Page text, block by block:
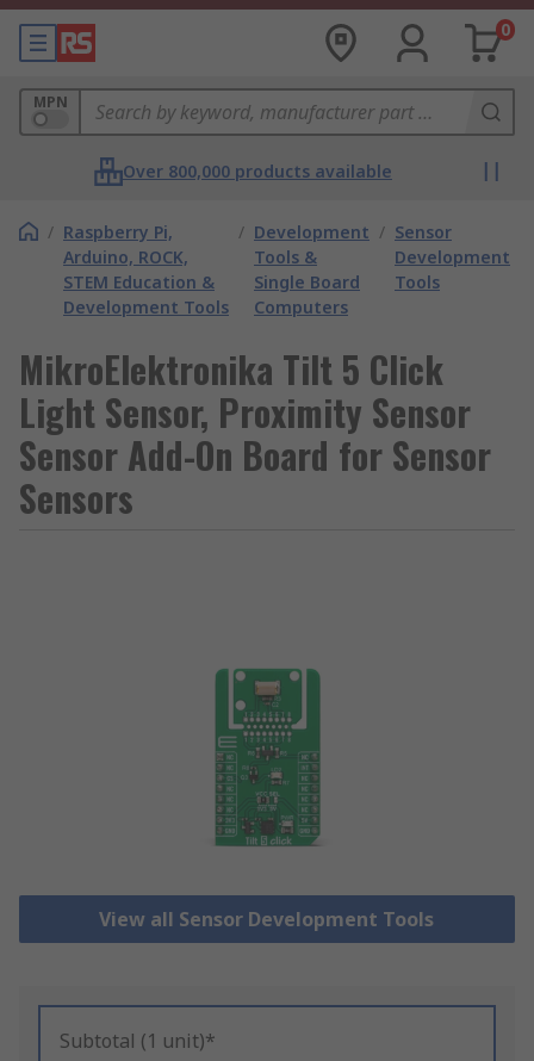
0
MPN
Over 800,000 products available
/ Raspberry Pi,
Arduino, ROCK,
STEM Education &
Development Tools
/ Development
Tools &
Single Board
Computers
/ Sensor
Development
Tools
MikroElektronika Tilt 5 Click
Light Sensor, Proximity Sensor
Sensor Add-On Board for Sensor
Sensors
View all Sensor Development Tools
Subtotal (1 unit)*